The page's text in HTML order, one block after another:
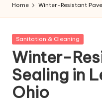
Home Winter-Resistant
Posted
Sanitation & Cleaning
Winter-
Sealing in
Ohio